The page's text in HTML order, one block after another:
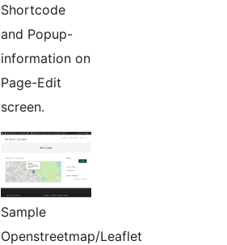
Shortcode
and Popup-
information on
Page-Edit
screen.
Sample
Openstreetmap/Leaflet